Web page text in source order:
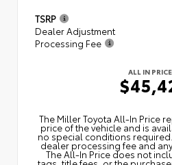
TSRP
Dealer Adjustment
Processing Fee
ALL IN PRICE
The Miller Toyota All‑In Price
price of the vehicle and is
no special conditions
dealer processing fee and
The All‑In Price does not